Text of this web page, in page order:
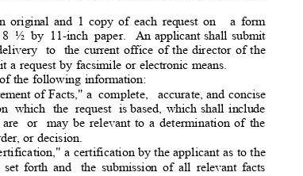
original and 1 copy of each request on
a form
½ by 11-inch paper. An applicant shall submit
to the current office of the director of the
a request by facsimile or electronic means.
the following information:
of Facts," a complete, accurate, and concise
which the request is based, which shall include
or may be relevant to a determination of the
or decision
a certification by the applicant as to the
set forth and the submission of all relevant facts